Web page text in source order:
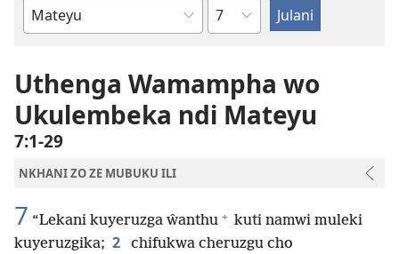
Buku
M'Bayibolu
Chaputala
Uthenga Wamampha wo
Ukulembeka ndi Mateyu
7:1-29
NKHANI ZO ZE MUBUKU ILI
7 “Lekani kuyeruzga ŵanthu + kuti namwi muleki
kuyeruzgika; 2
chifukwa cheruzgu cho